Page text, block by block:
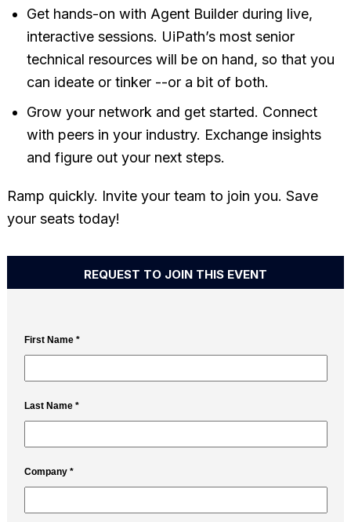
Get hands-on with Agent Builder during live,
interactive sessions. UiPath’s most senior
technical resources will be on hand, so that you
can ideate or tinker --or a bit of both.
Grow your network and get started. Connect
with peers in your industry. Exchange insights
and figure out your next steps.
Ramp quickly. Invite your team to join you. Save
your seats today!
REQUEST TO JOIN THIS EVENT